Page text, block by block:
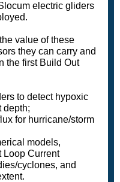
electric gliders
value of these
they can carry and
the first Build Out
to detect hypoxic
depth;
for hurricane/storm
models,
Loop Current
cyclones, and